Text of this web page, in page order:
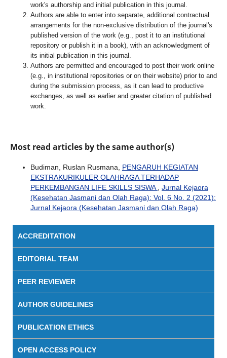
work's authorship and initial publication in this journal.
Authors are able to enter into separate, additional contractual
arrangements for the non-exclusive distribution of the journal's
published version of the work (e.g., post it to an institutional
repository or publish it in a book), with an acknowledgment of
its initial publication in this journal.
Authors are permitted and encouraged to post their work online
(e.g., in institutional repositories or on their website) prior to and
during the submission process, as it can lead to productive
exchanges, as well as earlier and greater citation of published
work.
Most read articles by the same author(s)
Budiman, Ruslan Rusmana, PENGARUH KEGIATAN
EKSTRAKURIKULER OLAHRAGA TERHADAP
PERKEMBANGAN LIFE SKILLS SISWA, Jurnal Kejaora
(Kesehatan Jasmani dan Olah Raga): Vol. 6 No. 2 (2021):
Jurnal Kejaora (Kesehatan Jasmani dan Olah Raga)
ACCREDITATION
EDITORIAL TEAM
PEER REVIEWER
AUTHOR GUIDELINES
PUBLICATION ETHICS
OPEN ACCESS POLICY